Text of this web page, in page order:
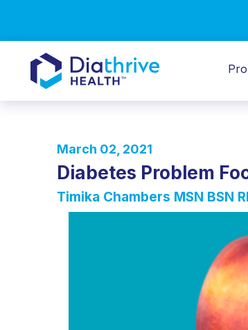
March 02, 2021
Diabetes Problem
Timika Chambers MSN BSN